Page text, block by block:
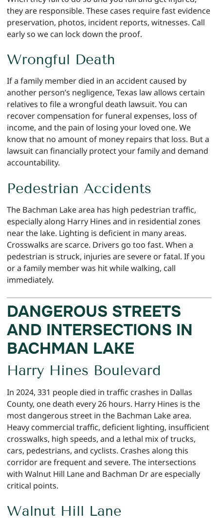
they are responsible. These cases require fast evidence
preservation, photos, incident reports, witnesses. Call
early so we can lock down the proof.
Wrongful Death
If a family member died in an accident caused by
another person’s negligence, Texas law allows certain
relatives to file a wrongful death lawsuit. You can
recover compensation for funeral expenses, loss of
income, and the pain of losing your loved one. We
know that no amount of money repairs that loss. But a
lawsuit can financially protect your family and demand
accountability.
Pedestrian Accidents
The Bachman Lake area has high pedestrian traffic,
especially along Harry Hines and in residential zones
near the lake. Lighting is deficient in many areas.
Crosswalks are scarce. Drivers go too fast. When a
pedestrian is struck, injuries are severe or fatal. If you
or a family member was hit while walking, call
immediately.
DANGEROUS STREETS
AND INTERSECTIONS IN
BACHMAN LAKE
Harry Hines Boulevard
In 2024, 331 people died in traffic crashes in Dallas
County, one death every 26 hours. Harry Hines is the
most dangerous street in the Bachman Lake area.
Heavy commercial traffic, deficient lighting, insufficient
crosswalks, high speeds, and a lethal mix of trucks,
cars, pedestrians, and cyclists. Crashes along this
corridor are frequent and severe. The intersections
with Walnut Hill Lane and Bachman Dr are especially
critical points.
Walnut Hill Lane